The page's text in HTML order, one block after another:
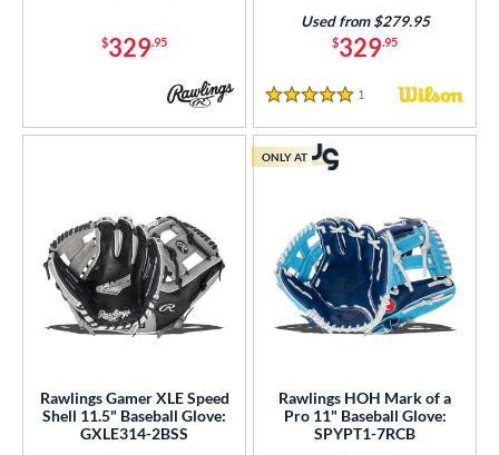
$329.95 $329.95
Used from $279.95
5 Stars
1 Reviews
Rawlings Gamer XLE Speed
Shell 11.5" Baseball Glove:
GXLE314-2BSS
Rawlings HOH Mark of a
Pro 11" Baseball Glove:
SPYPT1-7RCB
ONLY AT